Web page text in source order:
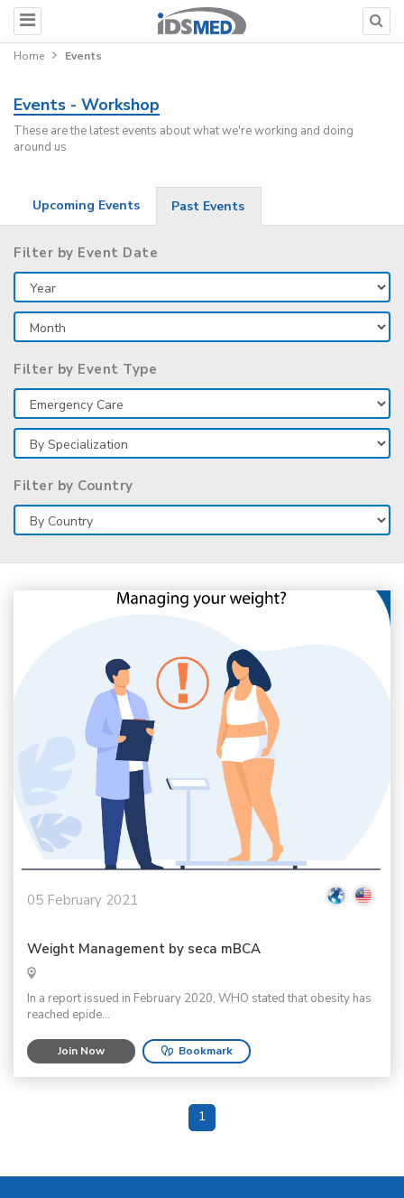
Home Events
Events - Workshop
These are the latest events about what we're working and doing
around us
Upcoming Events Past Events
Filter by Event Date
Filter by Event Type
Filter by Country
05 February 2021
Weight Management by seca mBCA
In a report issued in February 2020, WHO stated that obesity has
reached epide...
Join Now Bookmark
1